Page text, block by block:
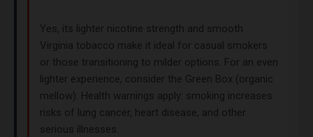
Yes, its lighter nicotine strength and smooth
Virginia tobacco make it ideal for casual smokers
or those transitioning to milder options. For an even
lighter experience, consider the Green Box (organic
mellow). Health warnings apply: smoking increases
risks of lung cancer, heart disease, and other
serious illnesses.